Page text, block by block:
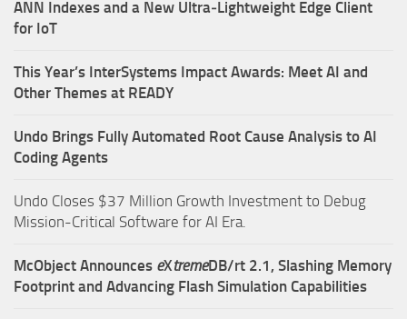
ANN Indexes and a New Ultra‑Lightweight Edge Client
for IoT
This Year’s InterSystems Impact Awards: Meet AI and
Other Themes at READY
Undo Brings Fully Automated Root Cause Analysis to AI
Coding Agents
Undo Closes $37 Million Growth Investment to Debug
Mission-Critical Software for AI Era.
McObject Announces eXtremeDB/rt 2.1, Slashing Memory
Footprint and Advancing Flash Simulation Capabilities